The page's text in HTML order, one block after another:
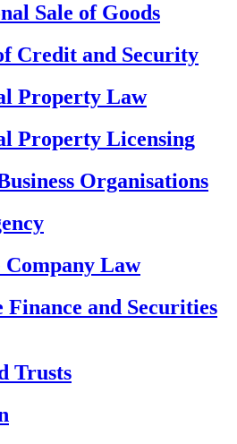
Sale of Goods
Credit and Security
Property Law
Property Licensing
Organisations
Company Law
Finance and Securities
Trusts